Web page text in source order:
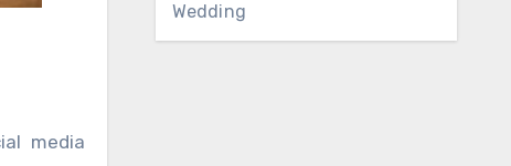
media
Wedding